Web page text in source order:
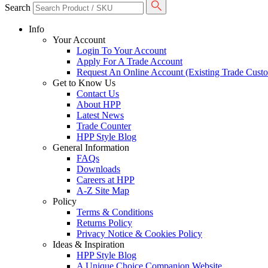
Search
Info
Your Account
Login To Your Account
Apply For A Trade Account
Request An Online Account (Existing Trade
Get to Know Us
Contact Us
About HPP
Latest News
Trade Counter
HPP Style Blog
General Information
FAQs
Downloads
Careers at HPP
A-Z Site Map
Policy
Terms & Conditions
Returns Policy
Privacy Notice & Cookies Policy
Ideas & Inspiration
HPP Style Blog
A Unique Choice Companion Website